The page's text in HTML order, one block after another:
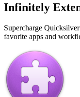
Infinitely
Supercharge
favorite apps and